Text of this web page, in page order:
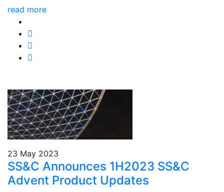
read more
23 May 2023
SS&C Announces 1H2023 SS&C
Advent Product Updates